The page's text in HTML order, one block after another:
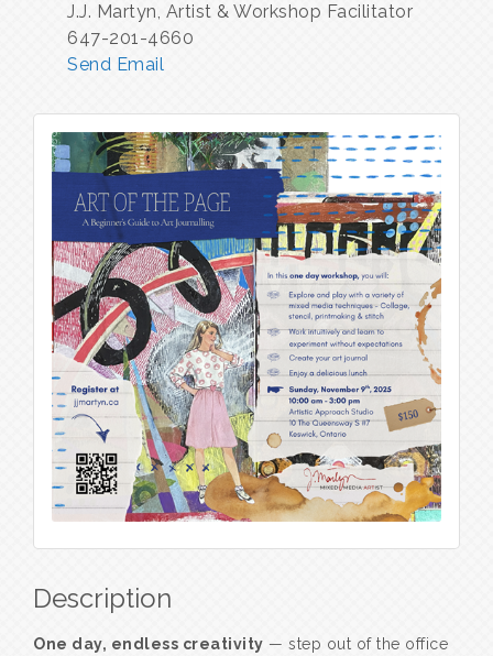
J.J. Martyn, Artist & Workshop Facilitator
647-201-4660
Send Email
Description
One day, endless creativity — step out of the office